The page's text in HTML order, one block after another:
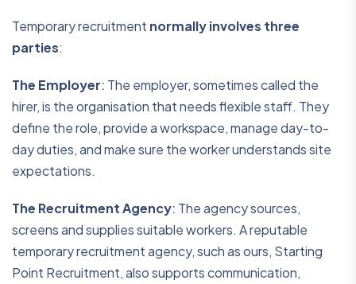
Temporary recruitment normally involves three
parties:
The Employer: The employer, sometimes called the
hirer, is the organisation that needs flexible staff. They
define the role, provide a workspace, manage day-to-
day duties, and make sure the worker understands site
expectations.
The Recruitment Agency: The agency sources,
screens and supplies suitable workers. A reputable
temporary recruitment agency, such as ours, Starting
Point Recruitment, also supports communication,